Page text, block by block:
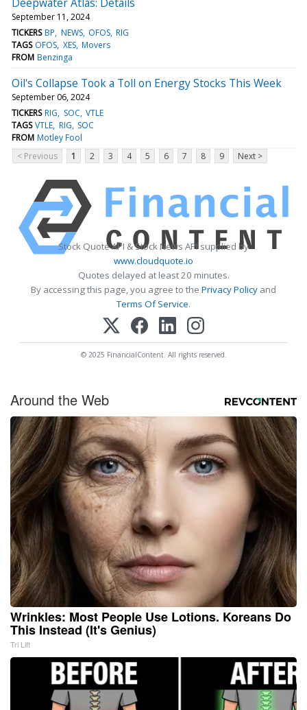
September 11, 2024
TICKERS BP NEWS OFOS RIG
TAGS OFOS XES Movers
FROM Benzinga
Oil's Collapse Took a Toll on Energy Stocks This Week
September 06, 2024
TICKERS RIG SOC VTLE
TAGS VTLE RIG SOC
FROM Motley Fool
< Previous
1 2 3 4 5 6 7 8 9 Next >
Stock Quote API & Stock News API supplied by
www.cloudquote.io
Quotes delayed at least 20 minutes.
By accessing this page, you agree to the Privacy Policy and
Terms Of Service.
© 2025 FinancialContent. All rights reserved.
Around the Web
Wrinkles: Most People Use Lotions. Koreans Do
This Instead (It's Genius)
Tri Lift